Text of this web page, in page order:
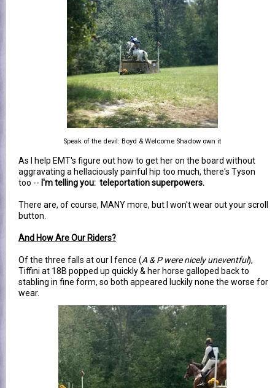
Speak of the devil: Boyd & Welcome Shadow own it
As I help EMT's figure out how to get her on the board without
aggravating a hellaciously painful hip too much, there's Tyson
too -- I'm telling you: teleportation superpowers.
There are, of course, MANY more, but I won't wear out your scroll
button.
And How Are Our Riders?
Of the three falls at our I fence (A & P were nicely uneventful),
Tiffini at 18B popped up quickly & her horse galloped back to
stabling in fine form, so both appeared luckily none the worse for
wear.